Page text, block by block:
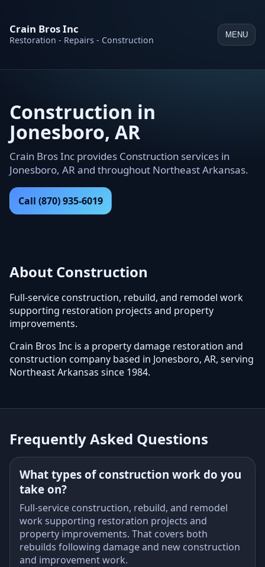
Crain Bros Inc
Restoration - Repairs - Construction MENU
Construction in
Jonesboro, AR
Crain Bros Inc provides Construction services in
Jonesboro, AR and throughout Northeast Arkansas.
Call (870) 935-6019
About Construction
Full-service construction, rebuild, and remodel work
supporting restoration projects and property
improvements.
Crain Bros Inc is a property damage restoration and
construction company based in Jonesboro, AR, serving
Northeast Arkansas since 1984.
Frequently Asked Questions
What types of construction work do you
take on?
Full-service construction, rebuild, and remodel
work supporting restoration projects and
property improvements. That covers both
rebuilds following damage and new construction
and improvement work.